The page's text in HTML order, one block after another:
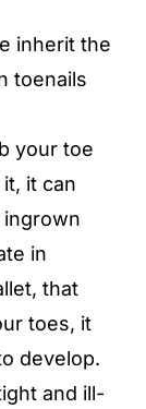
inherit the
toenails
your toe
it can
in
that
toes, it
develop.
and ill-